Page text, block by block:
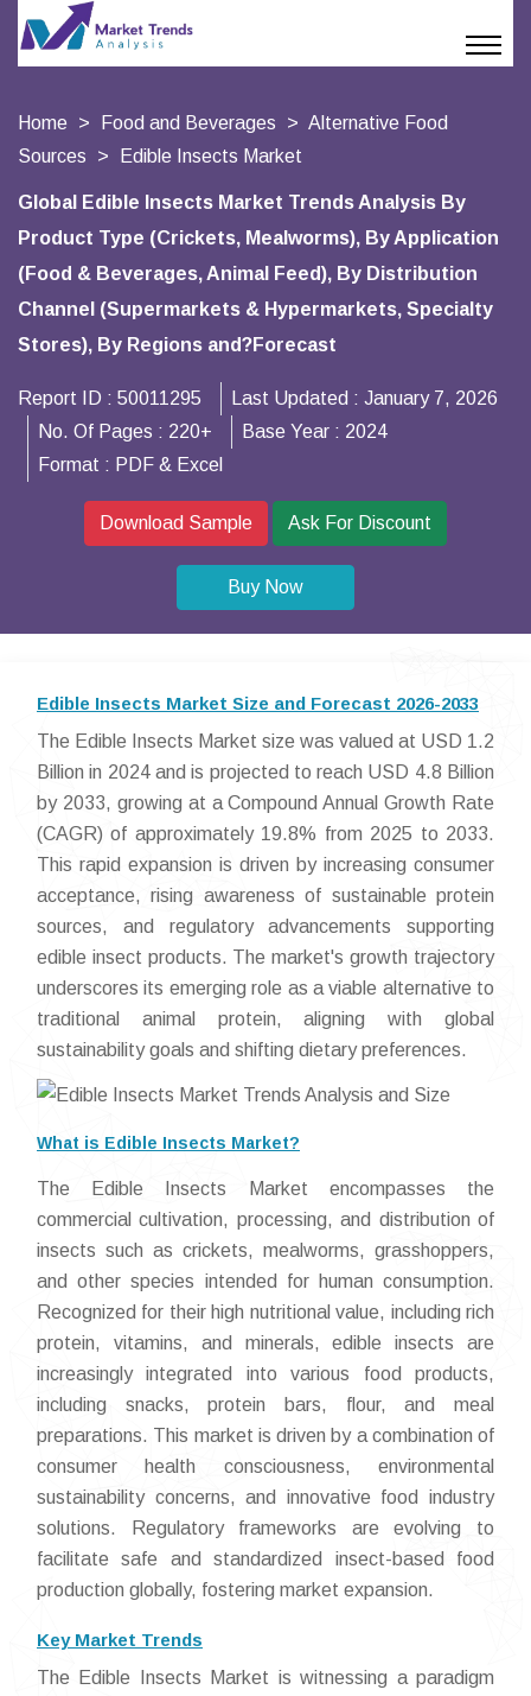
Home Food and Beverages
Alternative Food
Sources
Edible Insects Market
Global Edible Insects Market Trends Analysis By
Product Type (Crickets, Mealworms), By Application
(Food & Beverages, Animal Feed), By Distribution
Channel (Supermarkets & Hypermarkets, Specialty
Stores), By Regions and?Forecast
Report ID : 50011295 Last Updated : January 7, 2026
No. Of Pages : 220+ Base Year : 2024
Format : PDF & Excel
Download Sample Ask For Discount
Buy Now
Edible Insects Market Size and Forecast 2026-2033
The Edible Insects Market size was valued at USD 1.2
Billion in 2024 and is projected to reach USD 4.8 Billion
by 2033, growing at a Compound Annual Growth Rate
(CAGR) of approximately 19.8% from 2025 to 2033.
This rapid expansion is driven by increasing consumer
acceptance, rising awareness of sustainable protein
sources, and regulatory advancements supporting
edible insect products. The market's growth trajectory
underscores its emerging role as a viable alternative to
traditional animal protein, aligning with global
sustainability goals and shifting dietary preferences.
What is Edible Insects Market?
The Edible Insects Market encompasses the
commercial cultivation, processing, and distribution of
insects such as crickets, mealworms, grasshoppers,
and other species intended for human consumption.
Recognized for their high nutritional value, including rich
protein, vitamins, and minerals, edible insects are
increasingly integrated into various food products,
including snacks, protein bars, flour, and meal
preparations. This market is driven by a combination of
consumer health consciousness, environmental
sustainability concerns, and innovative food industry
solutions. Regulatory frameworks are evolving to
facilitate safe and standardized insect-based food
production globally, fostering market expansion.
Key Market Trends
The Edible Insects Market is witnessing a paradigm